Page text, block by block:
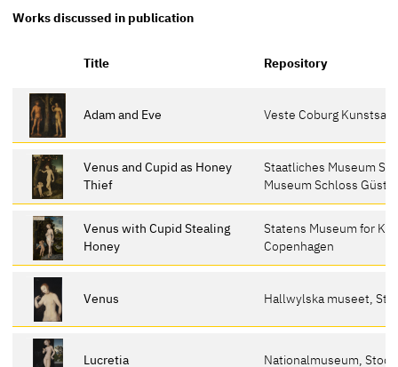
Works discussed in publication
Title Repository
Adam and Eve Veste Coburg
Venus and Cupid as Honey
Thief
Staatliches Museum
Museum Schloss
Venus with Cupid Stealing
Honey
Statens Museum for
Copenhagen
Venus Hallwylska museet,
Lucretia Nationalmuseum,